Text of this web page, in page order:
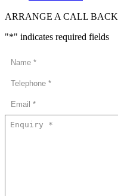
ARRANGE A CALL BACK
"*" indicates required fields